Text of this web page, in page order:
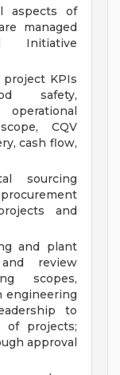
aspects of
managed
Initiative
KPIs
safety,
CQV
cash flow,
sourcing
and
and plant
review
scopes,
engineering
to
of projects;
approval